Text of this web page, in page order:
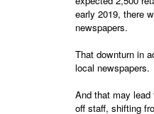
early 2019, there
newspapers.
That downturn in
local newspapers.
And that may
off staff, shifting